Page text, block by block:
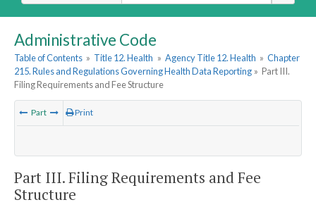
Administrative Code
Table of Contents » Title 12. Health » Agency Title 12. Health » Chapter
215. Rules and Regulations Governing Health Data Reporting » Part III.
Filing Requirements and Fee Structure
Part Print
Part III. Filing Requirements and Fee
Structure